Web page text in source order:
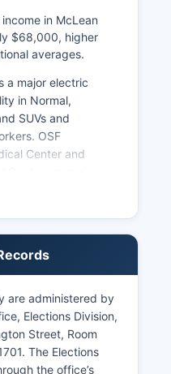
in McLean
$68,000, higher
averages.
a major electric
in Normal,
SUVs and
OSF
Center and
significant, with
ranking among the
counties in
County
location along
it a logistics
are administered by
Elections Division,
Street, Room
The Elections
the office’s